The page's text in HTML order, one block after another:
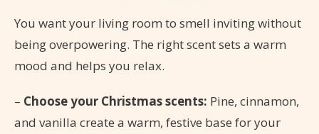
You want your living room to smell inviting without
being overpowering. The right scent sets a warm
mood and helps you relax.
– Choose your Christmas scents: Pine, cinnamon,
and vanilla create a warm, festive base for your